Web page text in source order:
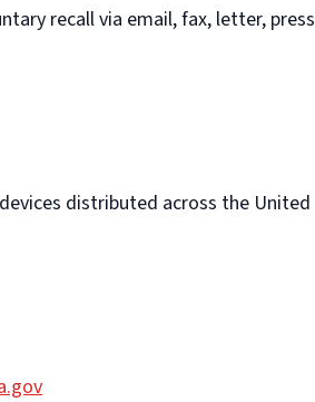
recall via email, fax, letter, press
distributed across the United